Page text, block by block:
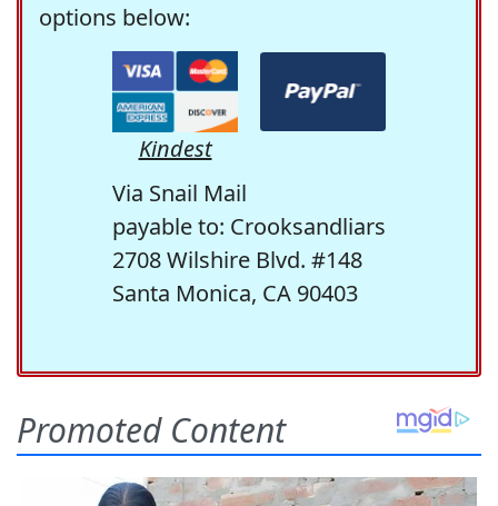
options below:
Kindest
Via Snail Mail
payable to: Crooksandliars
2708 Wilshire Blvd. #148
Santa Monica, CA 90403